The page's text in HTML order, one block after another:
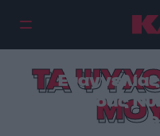
ΤΑ
ομάδας